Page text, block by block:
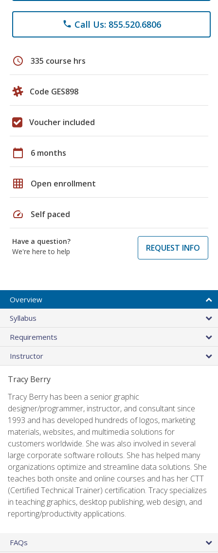
phone Call Us: 855.520.6806
schedule 335 course hrs
Code GES898
Voucher included
calendar_today 6 months
grid_on Open enrollment
speed Self paced
Have a question?
We're here to help
REQUEST INFO
Overview
Syllabus
Requirements
Instructor
Tracy Berry
Tracy Berry has been a senior graphic
designer/programmer, instructor, and consultant since
1993 and has developed hundreds of logos, marketing
materials, websites, and multimedia solutions for
customers worldwide. She was also involved in several
large corporate software rollouts. She has helped many
organizations optimize and streamline data solutions. She
teaches both onsite and online courses and has her CTT
(Certified Technical Trainer) certification. Tracy specializes
in teaching graphics, desktop publishing, web design, and
reporting/productivity applications.
FAQs